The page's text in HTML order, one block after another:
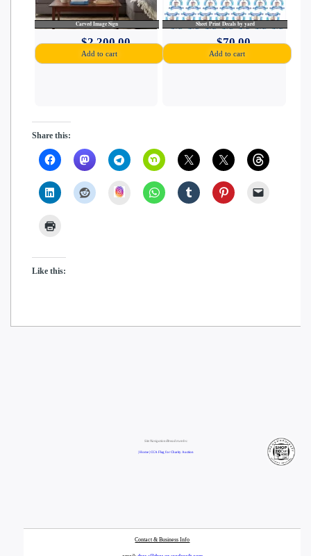
Carved Image Sign
$2,200.00
Add to cart
Sheet Print Decals by yard
$70.00
Add to cart
Share this:
insta
Like this:
Site Navigation/Breadcrumbs:
| Home |CCA Flag for Charity Auction
Contact & Business Info